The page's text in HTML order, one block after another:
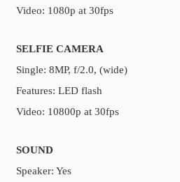
Video: 1080p at 30fps
SELFIE CAMERA
Single: 8MP, f/2.0, (wide)
Features: LED flash
Video: 10800p at 30fps
SOUND
Speaker: Yes